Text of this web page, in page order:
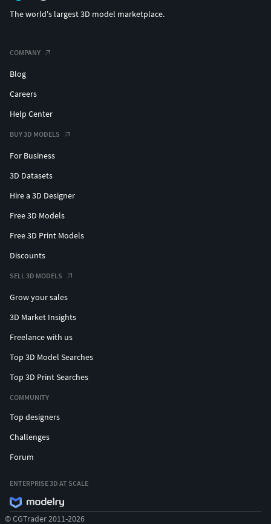
The world's largest 3D model marketplace.
COMPANY
Blog
Careers
Help Center
BUY 3D MODELS
For Business
3D Datasets
Hire a 3D Designer
Free 3D Models
Free 3D Print Models
Discounts
SELL 3D MODELS
Grow your sales
3D Market Insights
Freelance with us
Top 3D Model Searches
Top 3D Print Searches
COMMUNITY
Top designers
Challenges
Forum
ENTERPRISE 3D AT SCALE
© CGTrader 2011-2026